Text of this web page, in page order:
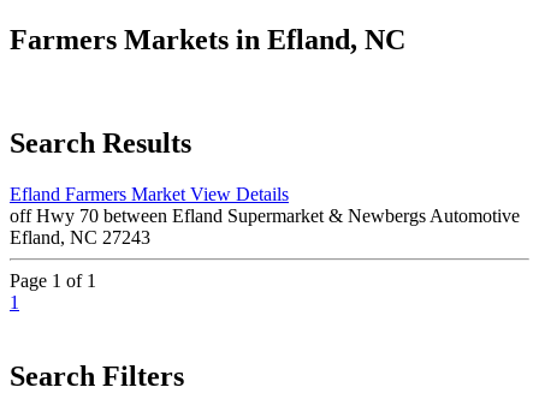
Farmers Markets in Efland, NC
Search Results
Efland Farmers Market View Details
off Hwy 70 between Efland Supermarket & Newbergs Automotive
Efland, NC 27243
Page 1 of 1
1
Search Filters